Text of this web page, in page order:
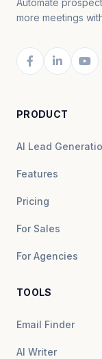
Automate
more meetings
PRODUCT
AI Lead
Features
Pricing
For Sales
For Agencies
TOOLS
Email Finder
AI Writer